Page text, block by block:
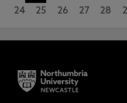
24
25 26 27 28